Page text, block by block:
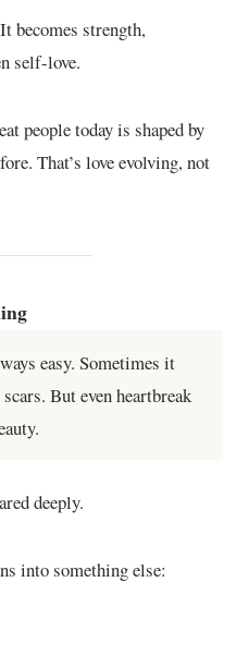
becomes strength,
self-love.
people today is shaped by
That’s love evolving, not
easy. Sometimes it
But even heartbreak
deeply.
into something else: